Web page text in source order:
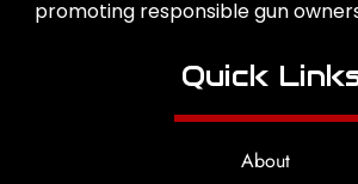
promoting responsible gun
Quick
About